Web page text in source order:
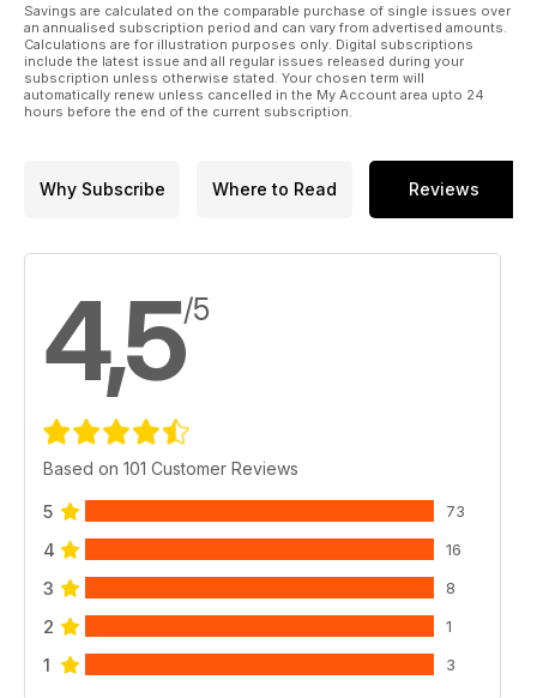
Savings are calculated on the comparable purchase of single issues over
an annualised subscription period and can vary from advertised amounts.
Calculations are for illustration purposes only. Digital subscriptions
include the latest issue and all regular issues released during your
subscription unless otherwise stated. Your chosen term will
automatically renew unless cancelled in the My Account area upto 24
hours before the end of the current subscription.
Why Subscribe Where to Read Reviews
4,5/5
Based on 101 Customer Reviews
5 73
4 16
3 8
2 1
1 3